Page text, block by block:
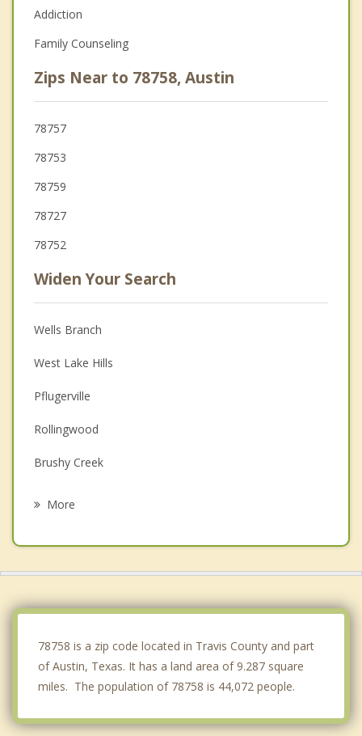
Addiction
Family Counseling
Zips Near to 78758, Austin
78757
78753
78759
78727
78752
Widen Your Search
Wells Branch
West Lake Hills
Pflugerville
Rollingwood
Brushy Creek
More
78758 is a zip code located in Travis County and part
of Austin, Texas. It has a land area of 9.287 square
miles. The population of 78758 is 44,072 people.